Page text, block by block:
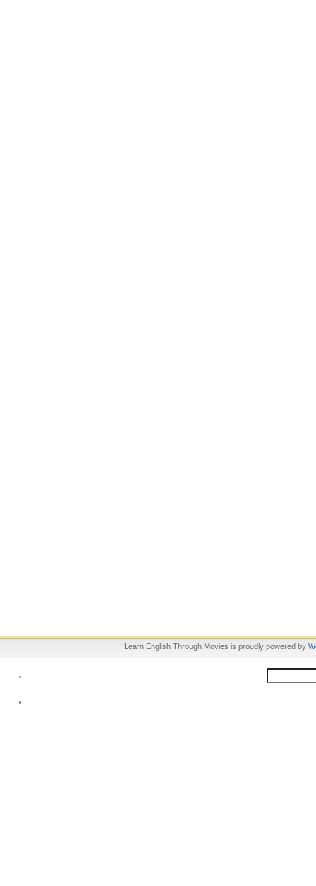
Learn English Through Movies is proudly powered by